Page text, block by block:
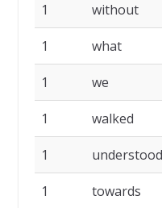
1 without
1 what
1 we
1 walked
1 understood
1 towards